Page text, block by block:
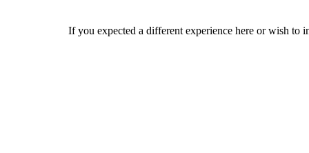
If you expected a different experience here or wish